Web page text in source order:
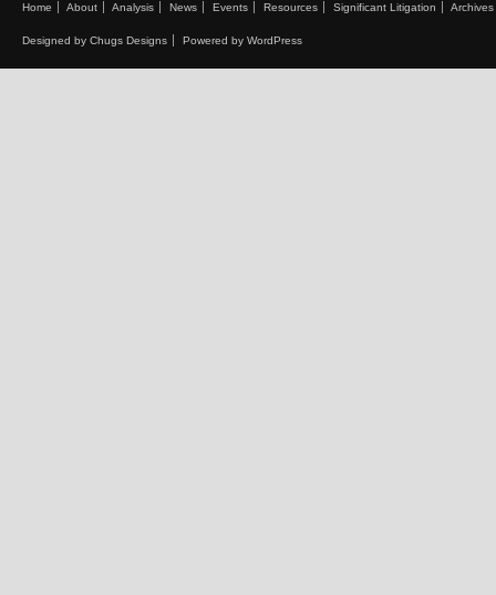
Home About Analysis News Events Resources Significant Litigation Archives
Designed by Chugs Designs Powered by WordPress